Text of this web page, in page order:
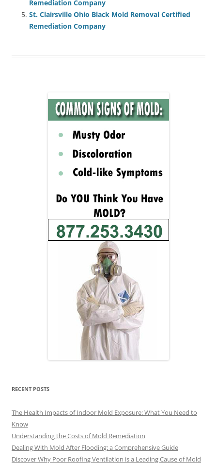
Remediation Company
St. Clairsville Ohio Black Mold Removal Certified
Remediation Company
RECENT POSTS
The Health Impacts of Indoor Mold Exposure: What You Need to
Know
Understanding the Costs of Mold Remediation
Dealing With Mold After Flooding: a Comprehensive Guide
Discover Why Poor Roofing Ventilation is a Leading Cause of Mold